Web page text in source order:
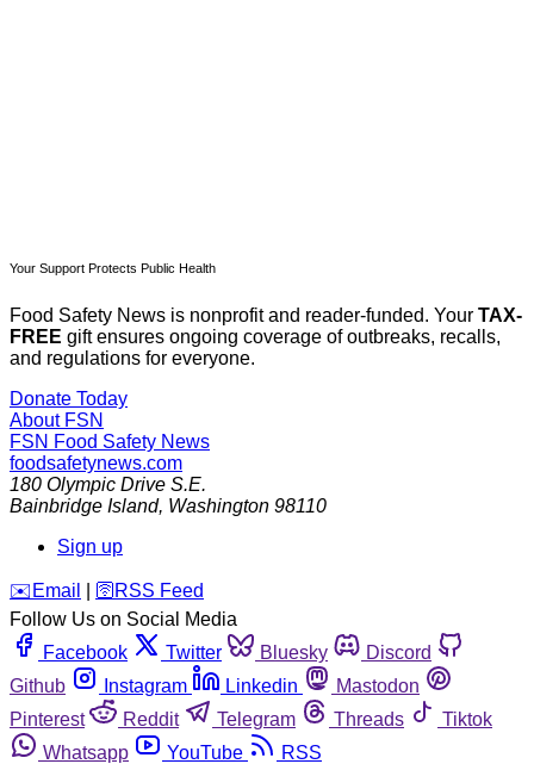
Your Support Protects Public Health
Food Safety News is nonprofit and reader-funded. Your TAX-
FREE gift ensures ongoing coverage of outbreaks, recalls,
and regulations for everyone.
Donate Today
About FSN
FSN Food Safety News
foodsafetynews.com
180 Olympic Drive S.E.
Bainbridge Island, Washington 98110
Sign up
️✉️ Email 🛜 RSS Feed
Follow Us on Social Media
Facebook
Twitter Bluesky
Discord
Github
Instagram Linkedin
Mastodon
Pinterest
Reddit Telegram Threads
Tiktok
Whatsapp
YouTube RSS